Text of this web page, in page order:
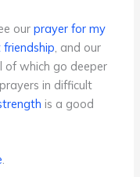
our prayer for my
, and our
which go deeper
in difficult
is a good
.